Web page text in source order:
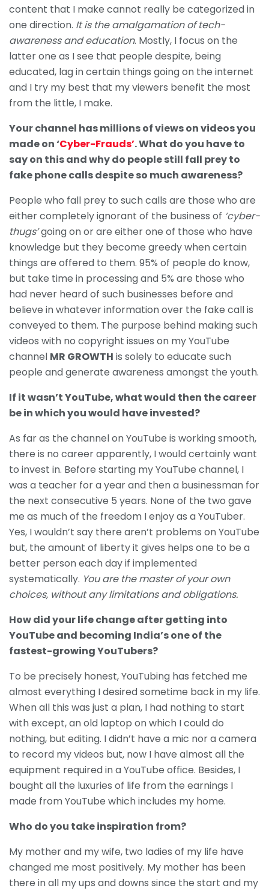
content that I make cannot really be categorized in
one direction. It is the amalgamation of tech-
awareness and education. Mostly, I focus on the
latter one as I see that people despite, being
educated, lag in certain things going on the internet
and I try my best that my viewers benefit the most
from the little, I make.
Your channel has millions of views on videos you
made on ‘Cyber-Frauds’. What do you have to
say on this and why do people still fall prey to
fake phone calls despite so much awareness?
People who fall prey to such calls are those who are
either completely ignorant of the business of ‘cyber-
thugs’going on or are either one of those who have
knowledge but they become greedy when certain
things are offered to them. 95% of people do know,
but take time in processing and 5% are those who
had never heard of such businesses before and
believe in whatever information over the fake call is
conveyed to them. The purpose behind making such
videos with no copyright issues on my YouTube
channel MR GROWTH is solely to educate such
people and generate awareness amongst the youth.
If it wasn’tYouTube,what would then the career
be in which you would have invested?
As far as the channel on YouTube is working smooth,
there is no career apparently, I would certainly want
to invest in. Before starting my YouTube channel, I
was a teacher for a year and then a businessman for
the next consecutive 5 years. None of the two gave
me as much of the freedom I enjoy as a YouTuber.
Yes, I wouldn’t say there aren’t problems on YouTube
but, the amount of liberty it gives helps one to be a
better person each day if implemented
systematically. You are the master of your own
choices, without any limitations and obligations.
How did your life change after getting into
YouTube and becoming India’s one of the
fastest-growing YouTubers?
To be precisely honest, YouTubing has fetched me
almost everything I desired sometime back in my life.
When all this was just a plan, I had nothing to start
with except, an old laptop on which I could do
nothing, but editing. I didn’t have a mic nor a camera
to record my videos but, now I have almost all the
equipment required in a YouTube office. Besides, I
bought all the luxuries of life from the earnings I
made from YouTube which includes my home.
Who do you take inspiration from?
My mother and my wife, two ladies of my life have
changed me most positively. My mother has been
there in all my ups and downs since the start and my